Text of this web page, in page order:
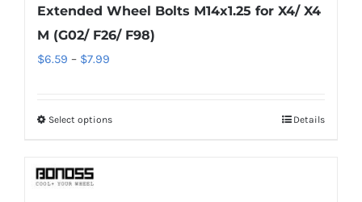
Extended Wheel Bolts M14x1.25 for X4/ X4
M (G02/ F26/ F98)
$6.59 – $7.99
through
Select optionsThis
Details